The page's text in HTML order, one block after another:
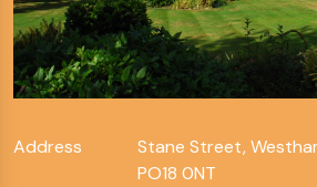
Address
Stane Street,
PO18 0NT